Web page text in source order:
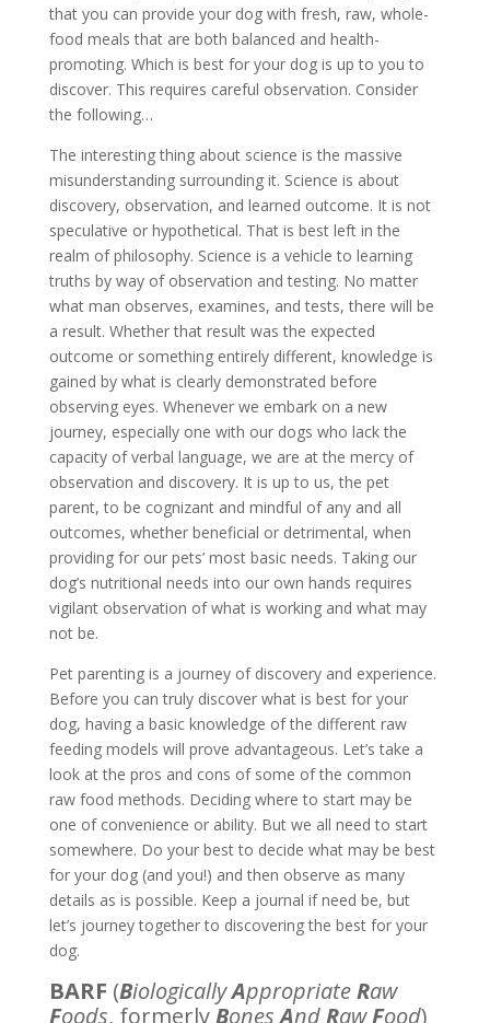
that you can provide your dog with fresh, raw, whole-
food meals that are both balanced and health-
promoting. Which is best for your dog is up to you to
discover. This requires careful observation. Consider
the following…
The interesting thing about science is the massive
misunderstanding surrounding it. Science is about
discovery, observation, and learned outcome. It is not
speculative or hypothetical. That is best left in the
realm of philosophy. Science is a vehicle to learning
truths by way of observation and testing. No matter
what man observes, examines, and tests, there will be
a result. Whether that result was the expected
outcome or something entirely different, knowledge is
gained by what is clearly demonstrated before
observing eyes. Whenever we embark on a new
journey, especially one with our dogs who lack the
capacity of verbal language, we are at the mercy of
observation and discovery. It is up to us, the pet
parent, to be cognizant and mindful of any and all
outcomes, whether beneficial or detrimental, when
providing for our pets’ most basic needs. Taking our
dog’s nutritional needs into our own hands requires
vigilant observation of what is working and what may
not be.
Pet parenting is a journey of discovery and experience.
Before you can truly discover what is best for your
dog, having a basic knowledge of the different raw
feeding models will prove advantageous. Let’s take a
look at the pros and cons of some of the common
raw food methods. Deciding where to start may be
one of convenience or ability. But we all need to start
somewhere. Do your best to decide what may be best
for your dog (and you!) and then observe as many
details as is possible. Keep a journal if need be, but
let’s journey together to discovering the best for your
dog.
BARF (BiologicallyAppropriateRaw
Foods, formerlyBonesAndRawFood)